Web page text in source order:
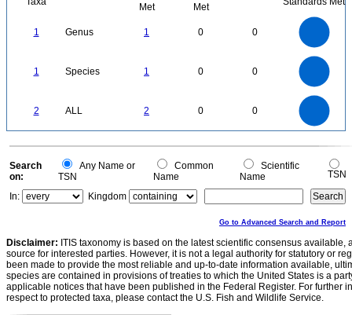
Met
Met
1 Genus 1 0 0
1 Species 1 0 0
2 ALL 2 0 0
0
0
Search
on:
Any Name or
TSN
Common
Name
Scientific
Name
TSN
In:
Kingdom
Go to Advanced Search and Report
Disclaimer: ITIS taxonomy is based on the latest scientific consensus
source for interested parties. However, it is not a legal authority for statutory or
been made to provide the most reliable and up-to-date information available,
species are contained in provisions of treaties to which the United States is a
applicable notices that have been published in the Federal Register. For further
respect to protected taxa, please contact the U.S. Fish and Wildlife Service.